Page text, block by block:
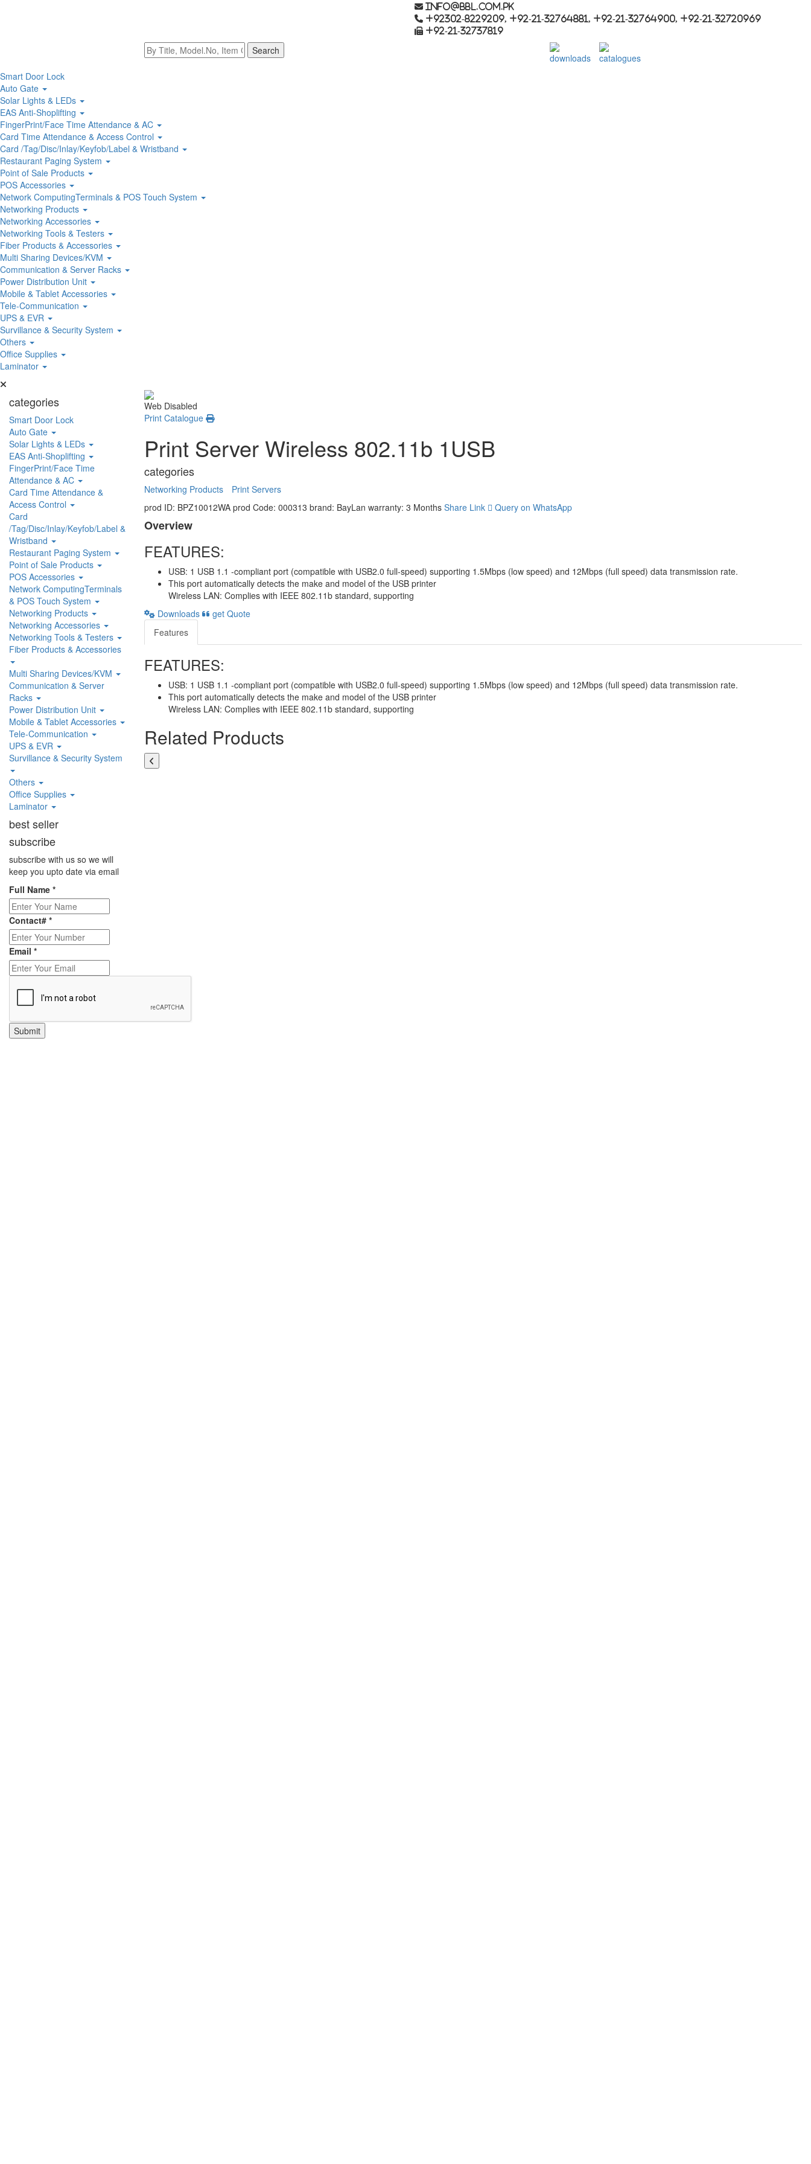
info@bbl.com.pk
+92302-8229209, +92-21-32764881, +92-21-32764900, +92-21-32720969
+92-21-32737819
downloads
catalogues
Smart Door Lock
Auto Gate
Solar Lights & LEDs
EAS Anti-Shoplifting
FingerPrint/Face Time Attendance & AC
Card Time Attendance & Access Control
Card /Tag/Disc/Inlay/Keyfob/Label & Wristband
Restaurant Paging System
Point of Sale Products
POS Accessories
Network ComputingTerminals & POS Touch System
Networking Products
Networking Accessories
Networking Tools & Testers
Fiber Products & Accessories
Multi Sharing Devices/KVM
Communication & Server Racks
Power Distribution Unit
Mobile & Tablet Accessories
Tele-Communication
UPS & EVR
Survillance & Security System
Others
Office Supplies
Laminator
categories
Smart Door Lock
Auto Gate
Solar Lights & LEDs
EAS Anti-Shoplifting
FingerPrint/Face Time
Attendance & AC
Card Time Attendance &
Access Control
Card
/Tag/Disc/Inlay/Keyfob/Label &
Wristband
Restaurant Paging System
Point of Sale Products
POS Accessories
Network ComputingTerminals
& POS Touch System
Networking Products
Networking Accessories
Networking Tools & Testers
Fiber Products & Accessories
Multi Sharing Devices/KVM
Communication & Server
Racks
Power Distribution Unit
Mobile & Tablet Accessories
Tele-Communication
UPS & EVR
Survillance & Security System
Others
Office Supplies
Laminator
best seller
subscribe
subscribe with us so we will
keep you upto date via email
Full Name *
Contact# *
Email *
Submit
Web Disabled
Print Catalogue
Print Server Wireless 802.11b 1USB
categories
Networking Products
Print Servers
prod ID: BPZ10012WA prod Code: 000313 brand: BayLan warranty: 3 Months Share Link Query on WhatsApp
Overview
FEATURES:
USB: 1 USB 1.1 -compliant port (compatible with USB2.0 full-speed) supporting 1.5Mbps (low speed) and 12Mbps (full speed) data transmission rate.
This port automatically detects the make and model of the USB printer
Wireless LAN: Complies with IEEE 802.11b standard, supporting
Downloads
get Quote
Features
FEATURES:
USB: 1 USB 1.1 -compliant port (compatible with USB2.0 full-speed) supporting 1.5Mbps (low speed) and 12Mbps (full speed) data transmission rate.
This port automatically detects the make and model of the USB printer
Wireless LAN: Complies with IEEE 802.11b standard, supporting
Related Products